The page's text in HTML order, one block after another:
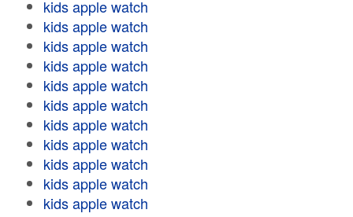
kids apple watch
kids apple watch
kids apple watch
kids apple watch
kids apple watch
kids apple watch
kids apple watch
kids apple watch
kids apple watch
kids apple watch
kids apple watch